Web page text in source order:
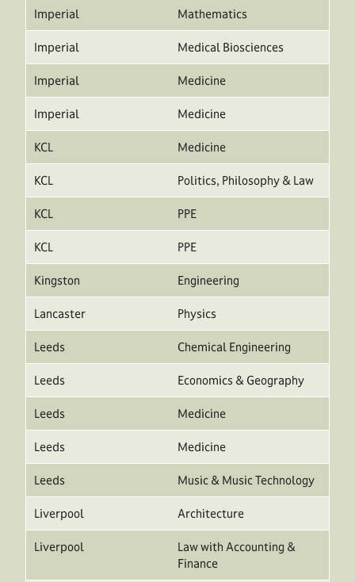
Imperial Mathematics
Imperial Medical Biosciences
Imperial Medicine
Imperial Medicine
KCL Medicine
KCL Politics, Philosophy & Law
KCL PPE
KCL PPE
Kingston Engineering
Lancaster Physics
Leeds Chemical Engineering
Leeds Economics & Geography
Leeds Medicine
Leeds Medicine
Leeds Music & Music Technology
Liverpool Architecture
Liverpool
Law with Accounting &
Finance